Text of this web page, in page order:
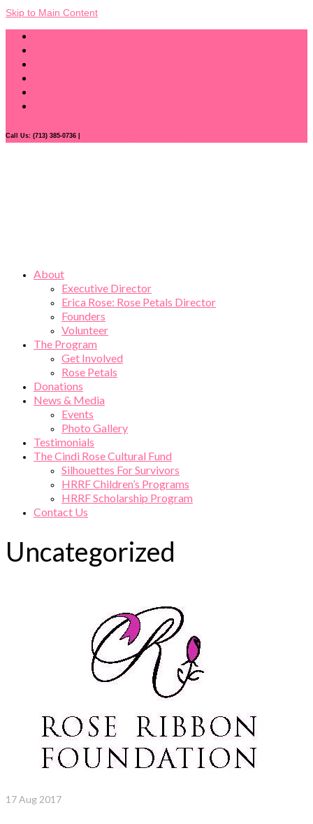
Skip to Main Content
Call Us: (713) 385-0736 |
About
Executive Director
Erica Rose: Rose Petals Director
Founders
Volunteer
The Program
Get Involved
Rose Petals
Donations
News & Media
Events
Photo Gallery
Testimonials
The Cindi Rose Cultural Fund
Silhouettes For Survivors
HRRF Children’s Programs
HRRF Scholarship Program
Contact Us
Uncategorized
17Aug 2017